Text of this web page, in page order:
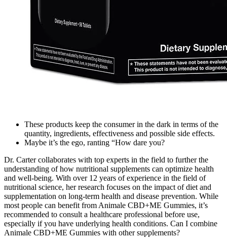
These products keep the consumer in the dark in terms of the
quantity, ingredients, effectiveness and possible side effects.
Maybe it’s the ego, ranting “How dare you?
Dr. Carter collaborates with top experts in the field to further the
understanding of how nutritional supplements can optimize health
and well-being. With over 12 years of experience in the field of
nutritional science, her research focuses on the impact of diet and
supplementation on long-term health and disease prevention. While
most people can benefit from Animale CBD+ME Gummies, it’s
recommended to consult a healthcare professional before use,
especially if you have underlying health conditions. Can I combine
Animale CBD+ME Gummies with other supplements?